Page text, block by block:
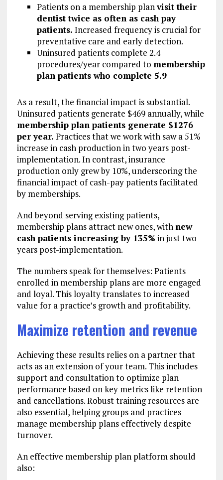
Patients on a membership planvisit their
dentist twice as often as cash pay
patients. Increased frequency is crucial for
preventative care and early detection.
Uninsured patients complete 2.4
procedures/year compared to membership
plan patients who complete 5.9
As a result, the financial impact is substantial.
Uninsured patients generate $469 annually, while
membership plan patients generate $1276
per year. Practices that we work with saw a 51%
increase in cash production in two years post-
implementation. In contrast, insurance
production only grew by 10%, underscoring the
financial impact of cash-pay patients facilitated
by memberships.
And beyond serving existing patients,
membership plans attract new ones, with new
cash patients increasing by 135% in just two
years post-implementation.
The numbers speak for themselves: Patients
enrolled in membership plans are more engaged
and loyal. This loyalty translates to increased
value for a practice’s growth and profitability.
Maximize retention and revenue
Achieving these results relies on a partner that
acts as an extension of your team. This includes
support and consultation to optimize plan
performance based on key metrics like retention
and cancellations. Robust training resources are
also essential, helping groups and practices
manage membership plans effectively despite
turnover.
An effective membership plan platform should
also: